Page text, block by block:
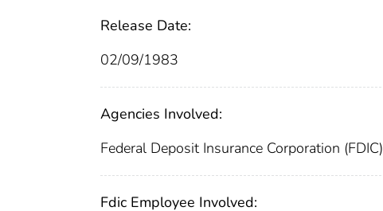
Release Date:
02/09/1983
Agencies Involved:
Federal Deposit Insurance Corporation (FDIC)
Fdic Employee Involved: